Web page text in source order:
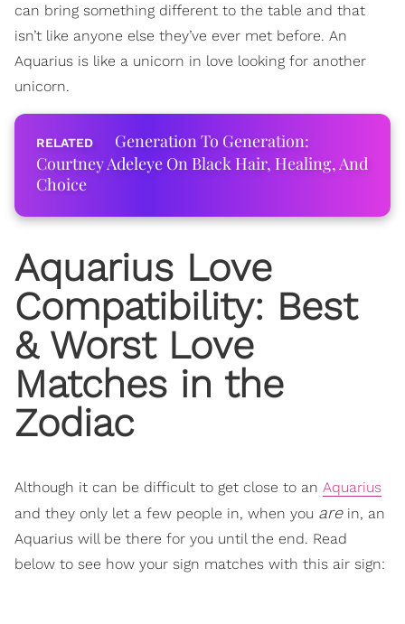
can bring something different to the table and that
isn’t like anyone else they’ve ever met before. An
Aquarius is like a unicorn in love looking for another
unicorn.
Generation To Generation:
Courtney Adeleye On Black Hair, Healing, And
Choice
Aquarius Love
Compatibility: Best
& Worst Love
Matches in the
Zodiac
Although it can be difficult to get close to an Aquarius
and they only let a few people in, when you arein, an
Aquarius will be there for you until the end. Read
below to see how your sign matches with this air sign: